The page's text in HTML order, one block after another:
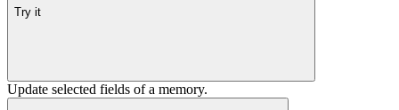
Try it
Update selected fields of a memory.